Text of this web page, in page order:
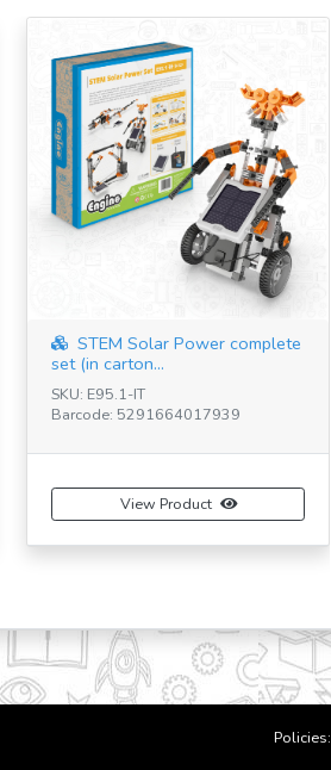
STEM Qboidz Starter Set
SKU: E05-IT
Barcode: N/A
View Product
Policies: